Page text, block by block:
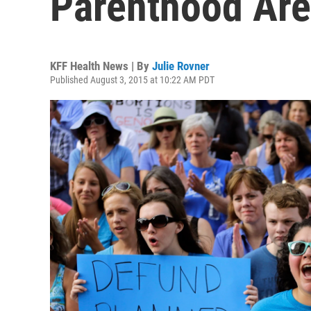
KFF Health News | By Julie Rovner
Published August 3, 2015 at 10:22 AM PDT